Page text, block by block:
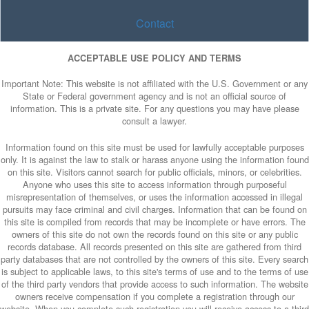
Contact
ACCEPTABLE USE POLICY AND TERMS
Important Note: This website is not affiliated with the U.S. Government or any
State or Federal government agency and is not an official source of
information. This is a private site. For any questions you may have please
consult a lawyer.
Information found on this site must be used for lawfully acceptable purposes
only. It is against the law to stalk or harass anyone using the information found
on this site. Visitors cannot search for public officials, minors, or celebrities.
Anyone who uses this site to access information through purposeful
misrepresentation of themselves, or uses the information accessed in illegal
pursuits may face criminal and civil charges. Information that can be found on
this site is compiled from records that may be incomplete or have errors. The
owners of this site do not own the records found on this site or any public
records database. All records presented on this site are gathered from third
party databases that are not controlled by the owners of this site. Every search
is subject to applicable laws, to this site's terms of use and to the terms of use
of the third party vendors that provide access to such information. The website
owners receive compensation if you complete a registration through our